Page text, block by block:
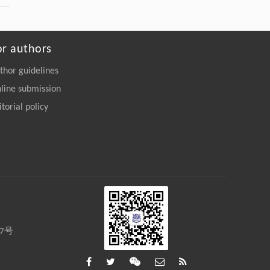
authors
guidelines
submission
policy
号